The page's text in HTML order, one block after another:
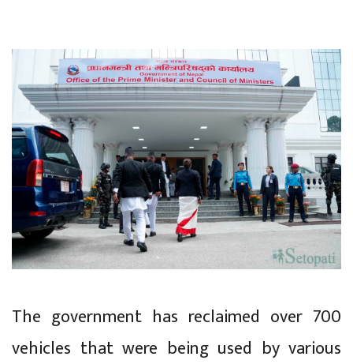
The government has reclaimed over 700
vehicles that were being used by various